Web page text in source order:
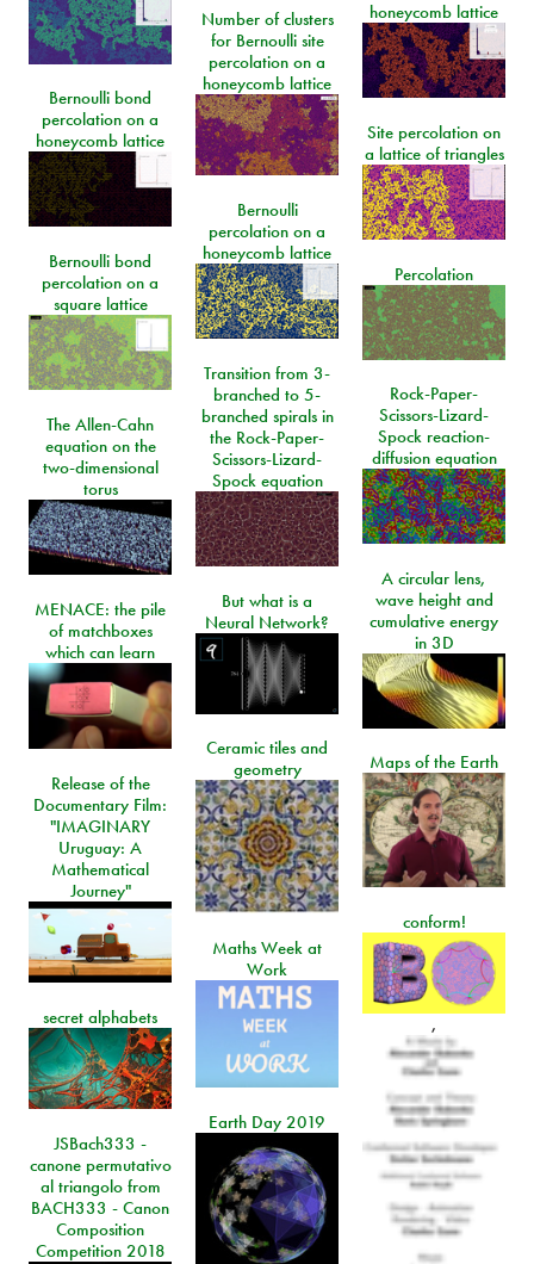
honeycomb lattice
Number of clusters
for Bernoulli site
percolation on a
honeycomb lattice
Bernoulli bond
percolation on a
honeycomb lattice
Site percolation on
a lattice of triangles
Bernoulli
percolation on a
honeycomb lattice
Bernoulli bond
percolation on a
square lattice
Percolation
Transition from 3-
branched to 5-
branched spirals in
the Rock-Paper-
Scissors-Lizard-
Spock equation
Rock-Paper-
Scissors-Lizard-
Spock reaction-
diffusion equation
The Allen-Cahn
equation on the
two-dimensional
torus
A circular lens,
wave height and
cumulative energy
in 3D
But what is a
Neural Network?
MENACE: the pile
of matchboxes
which can learn
Ceramic tiles and
geometry
Maps of the Earth
Release of the
Documentary Film:
"IMAGINARY
Uruguay: A
Mathematical
Journey"
conform!
,
Maths Week at
Work
secret alphabets
Earth Day 2019
JSBach333 -
canone permutativo
al triangolo from
BACH333 - Canon
Composition
Competition 2018